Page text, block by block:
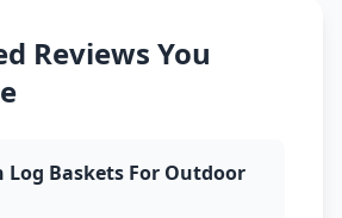
Reviews You
Log Baskets For Outdoor